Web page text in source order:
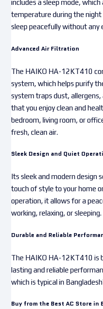
includes a sleep mode,
temperature during the
sleep peacefully without any
Advanced Air Filtration
The HAIKO HA-12KT410
system, which helps purify
system traps dust,
that you enjoy clean and
bedroom, living room, or
fresh, clean air.
Sleek Design and Quiet
Its sleek and modern design
touch of style to your home
operation, it allows for a
working, relaxing, or sleeping.
Durable and Reliable
The HAIKO HA-12KT410 is
lasting and reliable
which is typical in
Buy from the Best AC Store in